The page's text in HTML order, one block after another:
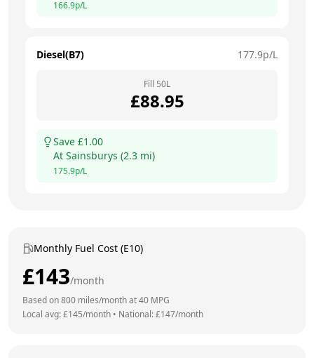
166.9p/L
Diesel(B7) 177.9p/L
Fill 50L
£88.95
Save £1.00
At Sainsburys (2.3 mi)
175.9p/L
Monthly Fuel Cost (E10)
£143/month
Based on800 miles/month at40 MPG
Local avg: £145/month • National: £147/month